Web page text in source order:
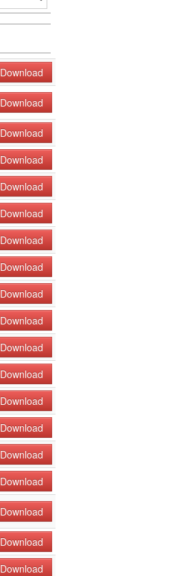
Download
Download
Download
Download
Download
Download
Download
Download
Download
Download
Download
Download
Download
Download
Download
Download
Download
Download
Download